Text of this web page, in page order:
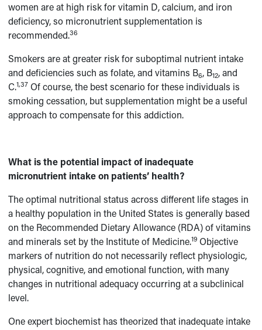
women are at high risk for vitamin D, calcium, and iron
deficiency, so micronutrient supplementation is
recommended.36
Smokers are at greater risk for suboptimal nutrient intake
and deficiencies such as folate, and vitamins B6, B12, and
C.1,37 Of course, the best scenario for these individuals is
smoking cessation, but supplementation might be a useful
approach to compensate for this addiction.
What is the potential impact of inadequate
micronutrient intake on patients’ health?
The optimal nutritional status across different life stages in
a healthy population in the United States is generally based
on the Recommended Dietary Allowance (RDA) of vitamins
and minerals set by the Institute of Medicine.19 Objective
markers of nutrition do not necessarily reflect physiologic,
physical, cognitive, and emotional function, with many
changes in nutritional adequacy occurring at a subclinical
level.
One expert biochemist has theorized that inadequate intake